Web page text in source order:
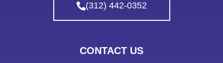
(312) 442-0352
CONTACT US